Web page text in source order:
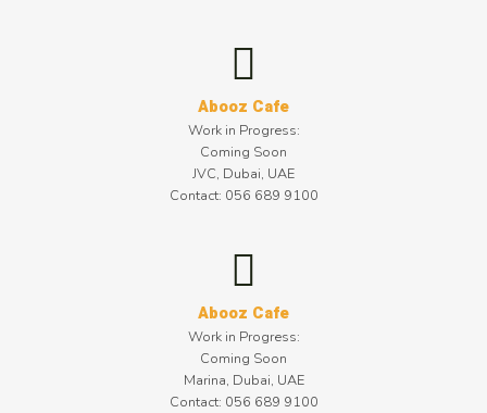
Abooz Cafe
Work in Progress:
Coming Soon
JVC, Dubai, UAE
Contact: 056 689 9100
Abooz Cafe
Work in Progress:
Coming Soon
Marina, Dubai, UAE
Contact: 056 689 9100